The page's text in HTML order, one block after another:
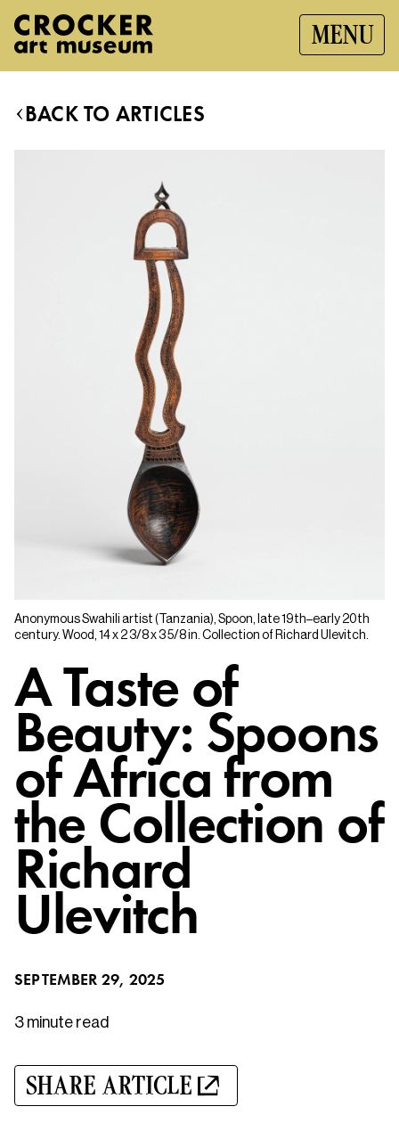
MENU
BACK TO ARTICLES
Anonymous Swahili artist (Tanzania), Spoon, late 19th–early 20th
century. Wood, 14 x 2 3/8 x 3 5/8 in. Collection of Richard Ulevitch.
A Taste of
Beauty: Spoons
of Africa from
the Collection of
Richard
Ulevitch
SEPTEMBER 29, 2025
3 minute read
SHARE ARTICLE